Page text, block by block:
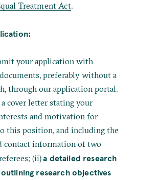
Treatment Act.
your application with
preferably without a
through our application portal.
cover letter stating your
and motivation for
this position, and including the
contact information of two
(ii)a detailed research
research objectives